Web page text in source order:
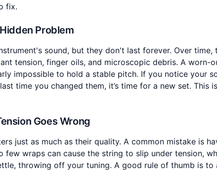
fix.
Problem
sound, but they don't last forever. Over time,
tension, finger oils, and microscopic debris. A worn-
impossible to hold a stable pitch. If you notice your
time you changed them, it’s time for a new set. This
Goes Wrong
just as much as their quality. A common mistake is
few wraps can cause the string to slip under tension,
throwing off your tuning. A good rule of thumb is